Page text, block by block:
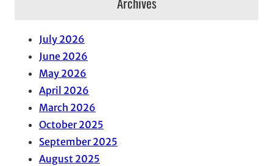
July 2026
June 2026
May 2026
April 2026
March 2026
October 2025
September 2025
August 2025